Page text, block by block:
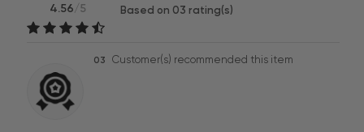
4.56/5 Based on 03 rating(s)
03 Customer(s) recommended this item